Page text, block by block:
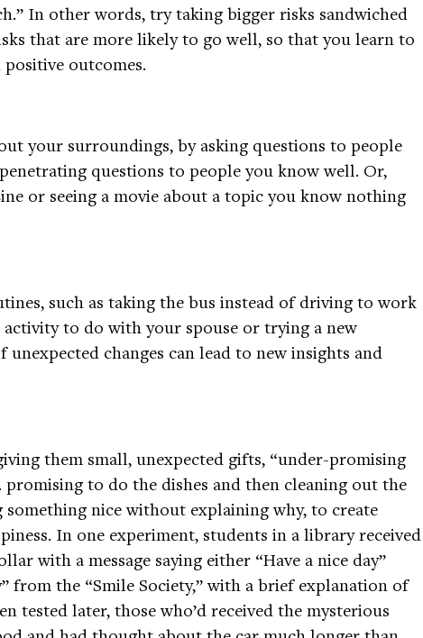
In other words, try taking bigger risks sandwiched
that are more likely to go well, so that you learn to
outcomes.
your surroundings, by asking questions to people
questions to people you know well. Or,
or seeing a movie about a topic you know nothing
such as taking the bus instead of driving to work
activity to do with your spouse or trying a new
unexpected changes can lead to new insights and
them small, unexpected gifts, “under-promising
promising to do the dishes and then cleaning out the
nice without explaining why, to create
In one experiment, students in a library received
with a message saying either “Have a nice day”
from the “Smile Society,” with a brief explanation of
tested later, those who’d received the mysterious